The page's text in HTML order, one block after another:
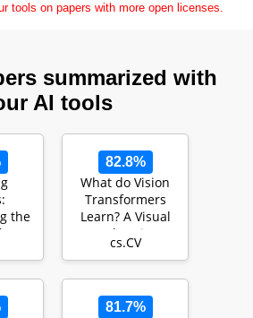
tools on papers with more open licenses.
summarized with
AI tools
the
in
82.8%
What do Vision
Transformers
Learn? A Visual
Exploration
cs.CV
81.7%